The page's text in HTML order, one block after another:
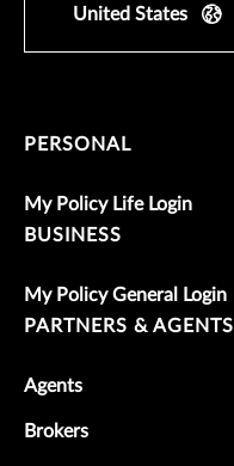
United States
PERSONAL
My Policy Life Login
BUSINESS
My Policy General Login
PARTNERS & AGENTS
Agents
Brokers